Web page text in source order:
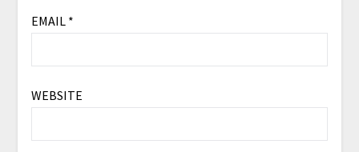
EMAIL *
WEBSITE